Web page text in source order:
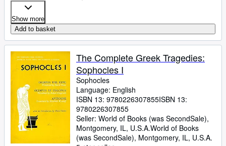
Show more
Add to basket
The Complete Greek Tragedies:
Sophocles I
Sophocles
Language: English
ISBN 13: 9780226307855ISBN 13:
9780226307855
Seller: World of Books (was SecondSale),
Montgomery, IL, U.S.A.World of Books
(was SecondSale), Montgomery, IL, U.S.A.